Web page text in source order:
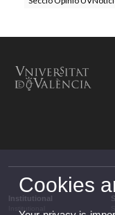
Institutional
Cookies